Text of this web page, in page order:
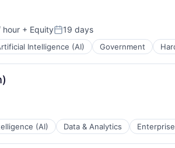
hour + EquityPosted:
19 days
Intelligence (AI) Government
(AI) Data & Analytics